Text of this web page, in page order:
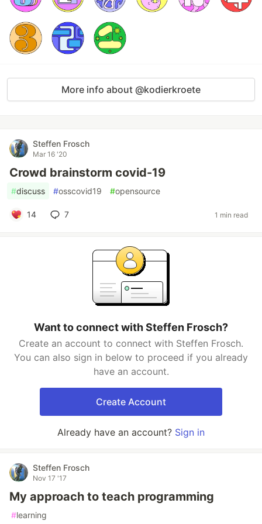
More info about @kodierkroete
Steffen Frosch
Mar 16 '20
Crowd brainstorm covid-19
#discuss #osscovid19 #opensource
14 7 1 min read
Want to connect with Steffen Frosch?
Create an account to connect with Steffen Frosch.
You can also sign in below to proceed if you already
have an account.
Create Account
Already have an account? Sign in
Steffen Frosch
Nov 17 '17
My approach to teach programming
#learning